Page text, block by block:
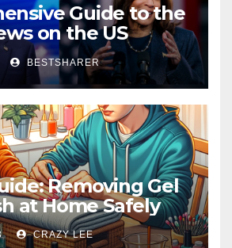
Guide to the
on the US
BESTSHARER
Removing Gel
at Home Safely
CRAZY LEE